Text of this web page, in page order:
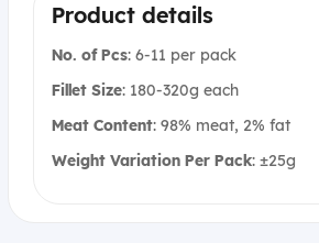
Product details
No. of Pcs: 6-11 per pack
Fillet Size: 180-320g each
Meat Content: 98% meat, 2% fat
Weight Variation Per Pack: ±25g